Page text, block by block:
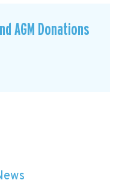
AGM Donations